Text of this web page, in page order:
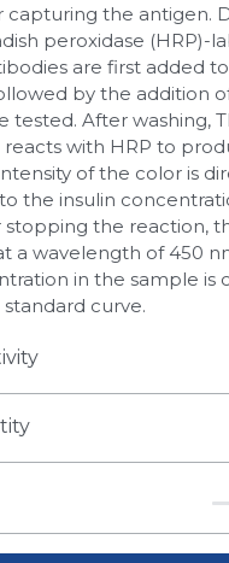
capturing the antigen.
peroxidase (HRP)-
are first added
by the addition
tested. After washing,
reacts with HRP to
of the color is
the insulin
stopping the reaction,
a wavelength of 450
in the sample is
curve.